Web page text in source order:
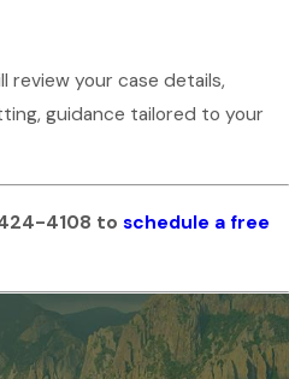
review your case details,
guidance tailored to your
4108 to schedule a free